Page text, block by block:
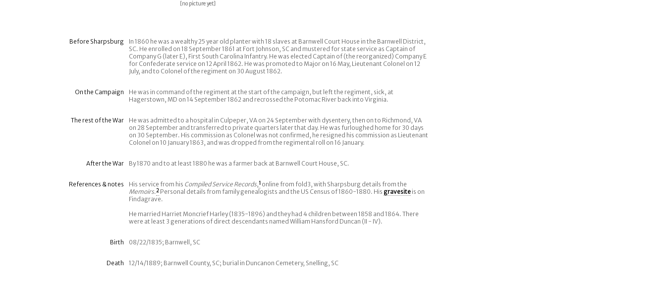
[no picture yet]
Before Sharpsburg
In 1860 he was a wealthy 25 year old planter with 18 slaves at Barnwell Court House in the Barnwell District,
SC. He enrolled on 18 September 1861 at Fort Johnson, SC and mustered for state service as Captain of
Company G (later E), First South Carolina Infantry. He was elected Captain of (the reorganized) Company E
for Confederate service on 12 April 1862. He was promoted to Major on 16 May, Lieutenant Colonel on 12
July, and to Colonel of the regiment on 30 August 1862.
On the Campaign
He was in command of the regiment at the start of the campaign, but left the regiment, sick, at
Hagerstown, MD on 14 September 1862 and recrossed the Potomac River back into Virginia.
The rest of the War
He was admitted to a hospital in Culpeper, VA on 24 September with dysentery, then on to Richmond, VA
on 28 September and transferred to private quarters later that day. He was furloughed home for 30 days
on 30 September. His commission as Colonel was not confirmed, he resigned his commission as Lieutenant
Colonel on 10 January 1863, and was dropped from the regimental roll on 16 January.
After the War By 1870 and to at least 1880 he was a farmer back at Barnwell Court House, SC.
References & notes His service from his Compiled Service Records,1 online from fold3, with Sharpsburg details from the
Memoirs.2 Personal details from family genealogists and the US Census of 1860-1880. His gravesiteis on
Findagrave.
He married Harriet Moncrief Harley (1835-1896) and they had 4 children between 1858 and 1864. There
were at least 3 generations of direct descendants named William Hansford Duncan (II - IV).
Birth 08/22/1835; Barnwell, SC
Death 12/14/1889; Barnwell County, SC; burial in Duncanon Cemetery, Snelling, SC